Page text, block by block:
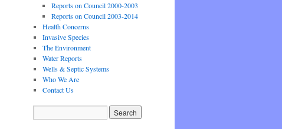
Reports on Council 2000-2003
Reports on Council 2003-2014
Health Concerns
Invasive Species
The Environment
Water Reports
Wells & Septic Systems
Who We Are
Contact Us